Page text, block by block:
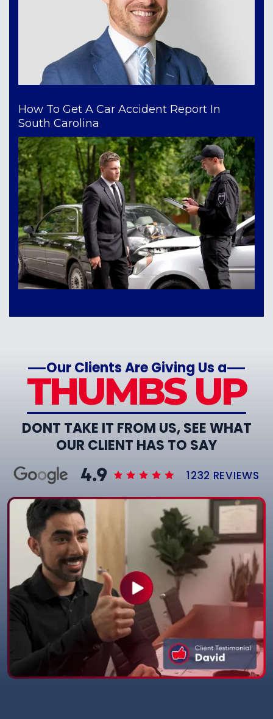
How To Get A Car Accident Report In
South Carolina
Our Clients Are Giving Us a
THUMBS UP
DONT TAKE IT FROM US, SEE WHAT
OUR CLIENT HAS TO SAY
1232 REVIEWS